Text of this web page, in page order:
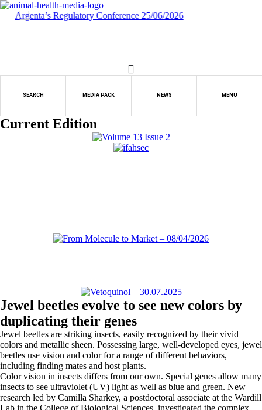
Skip
SEARCH MEDIA PACK NEWS MENU
Current Edition
Jewel beetles evolve to see new colors by
duplicating their genes
Jewel beetles are striking insects, easily recognized by their vivid
colors and metallic sheen. Possessing large, well-developed eyes, jewel
beetles use vision and color for a range of different behaviors,
including finding mates and host plants.
Color vision in insects differs from our own. Special genes allow many
insects to see ultraviolet (UV) light as well as blue and green. New
research led by Camilla Sharkey, a postdoctoral associate at the Wardill
Lab in the College of Biological Sciences, investigated the complex